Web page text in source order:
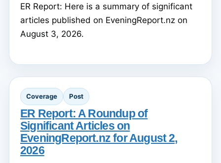
ER Report: Here is a summary of significant
articles published on EveningReport.nz on
August 3, 2026.
Coverage Post
ER Report: A Roundup of
Significant Articles on
EveningReport.nz for August 2,
2026